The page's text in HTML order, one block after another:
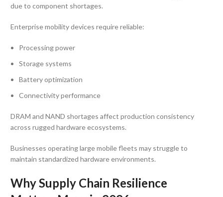
due to component shortages.
Enterprise mobility devices require reliable:
Processing power
Storage systems
Battery optimization
Connectivity performance
DRAM and NAND shortages affect production consistency
across rugged hardware ecosystems.
Businesses operating large mobile fleets may struggle to
maintain standardized hardware environments.
Why Supply Chain Resilience